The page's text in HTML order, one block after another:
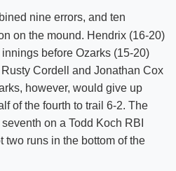
nine errors, and ten
on the mound. Hendrix (16-20)
before Ozarks (15-20)
Cordell and Jonathan Cox
however, would give up
of the fourth to trail 6-2. The
on a Todd Koch RBI
runs in the bottom of the